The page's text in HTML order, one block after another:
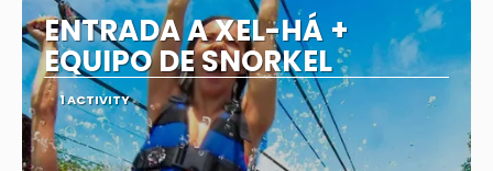
ENTRADA A XEL-HÁ +
EQUIPO DE SNORKEL
1 ACTIVITY